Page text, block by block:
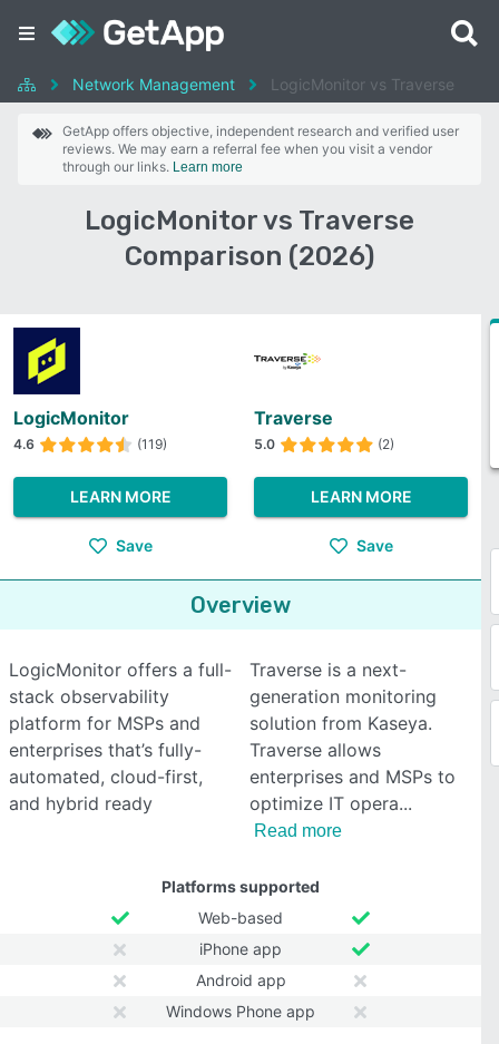
Network Management LogicMonitor vs Traverse
GetApp offers objective, independent research and verified user
reviews. We may earn a referral fee when you visit a vendor
through our links. Learn more
LogicMonitor vs Traverse
Comparison (2026)
LogicMonitor
4.6 (119)
LEARN MORE
Save
Traverse
5.0 (2)
LEARN MORE
Save
Overview
LogicMonitor offers a full-
stack observability
platform for MSPs and
enterprises that’s fully-
automated, cloud-first,
and hybrid ready
Traverse is a next-
generation monitoring
solution from Kaseya.
Traverse allows
enterprises and MSPs to
optimize IT opera
Read more
Platforms supported
Web-based
iPhone app
Android app
Windows Phone app